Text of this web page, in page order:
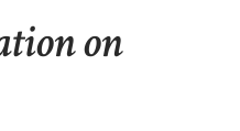
on